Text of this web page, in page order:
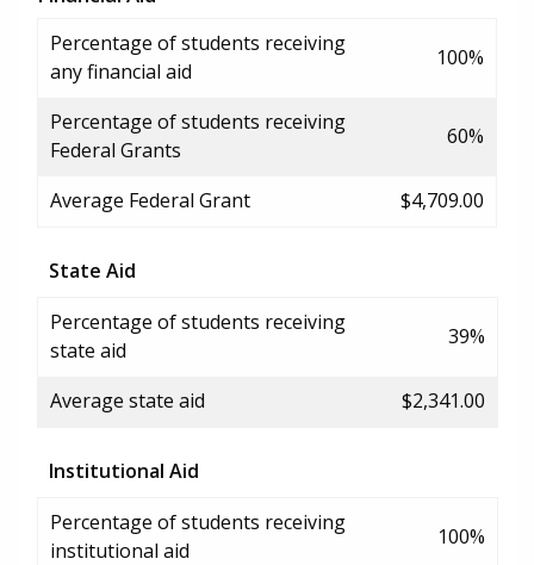
Percentage of students receiving
any financial aid
100%
Percentage of students receiving
Federal Grants
60%
Average Federal Grant $4,709.00
State Aid
Percentage of students receiving
state aid
39%
Average state aid $2,341.00
Institutional Aid
Percentage of students receiving
institutional aid
100%